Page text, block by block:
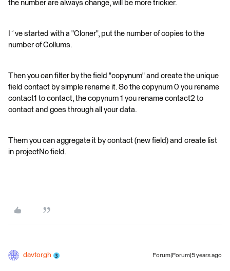
the number are always change, will be more trickier.
I´ve started with a "Cloner", put the number of copies to the
number of Collums.
Then you can filter by the field "copynum" and create the unique
field contact by simple rename it. So the copynum 0 you rename
contact1 to contact, the copynum 1 you rename contact2 to
contact and goes through all your data.
Them you can aggregate it by contact (new field) and create list
in projectNo field.
davtorgh Forum|Forum|5 years ago